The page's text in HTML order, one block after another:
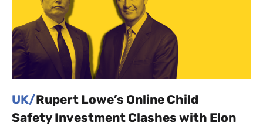
UK/Rupert Lowe’s Online Child
Safety Investment Clashes with Elon